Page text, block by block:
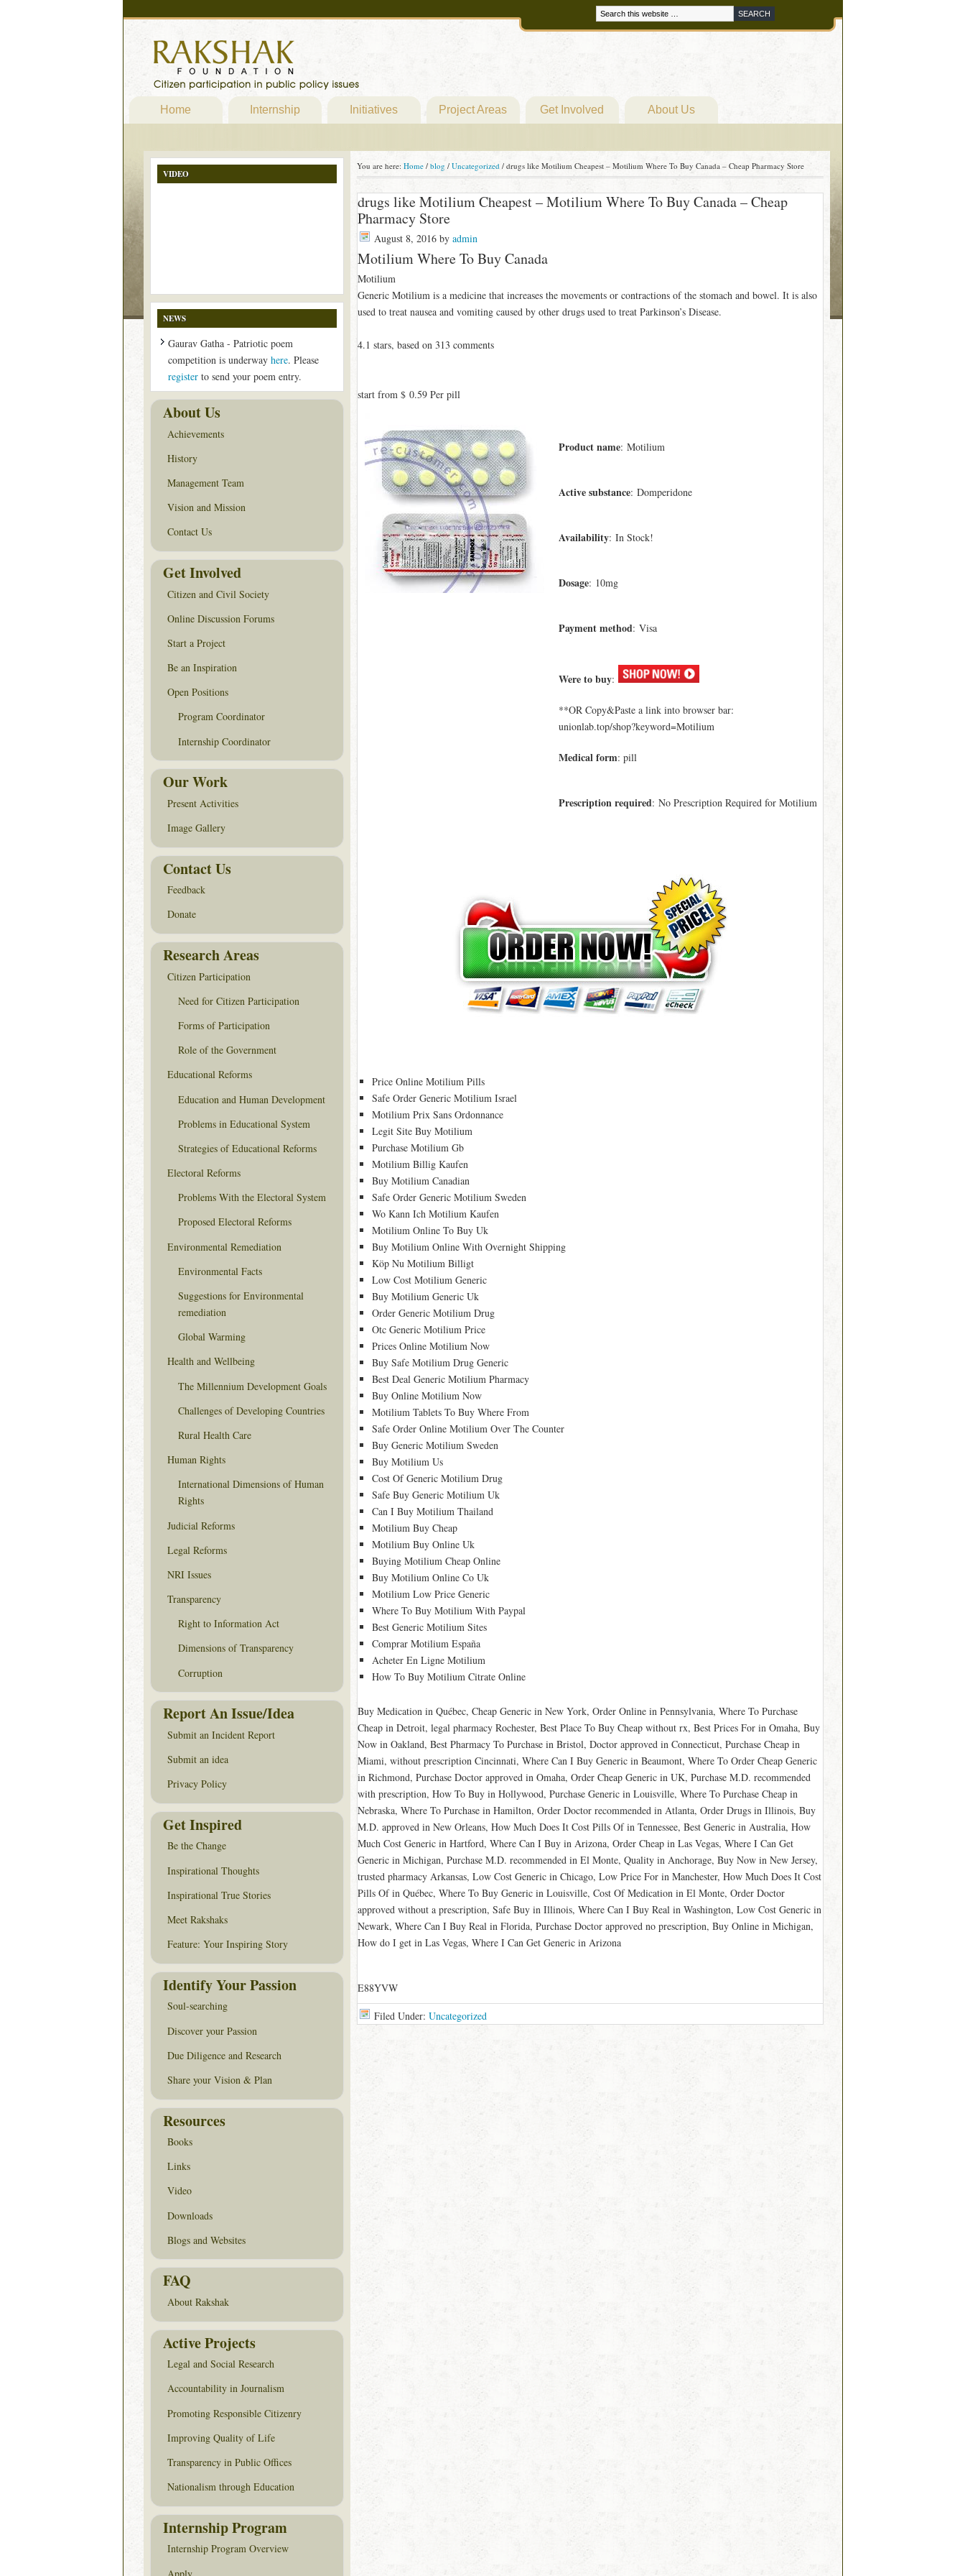
Home Internship Initiatives Project Areas Get Involved About Us
You are here: Home / blog / Uncategorized /drugs like Motilium Cheapest – Motilium Where To Buy Canada – Cheap Pharmacy Store
drugs like Motilium Cheapest – Motilium Where To Buy Canada – Cheap
Pharmacy Store
August 8, 2016by admin
Motilium Where To Buy Canada
Motilium
Generic Motilium is a medicine that increases the movements or contractions of the stomach and bowel. It is also
used to treat nausea and vomiting caused by other drugs used to treat Parkinson’s Disease.
4.1 stars, based on 313 comments
start from $ 0.59Per pill
Product name: Motilium
Active substance: Domperidone
Availability: In Stock!
Dosage: 10mg
Payment method: Visa
Were to buy:
**OR Copy&Paste a link into browser bar:
unionlab.top/shop?keyword=Motilium
Medical form: pill
Prescription required: No Prescription Required for Motilium
Price Online Motilium Pills
Safe Order Generic Motilium Israel
Motilium Prix Sans Ordonnance
Legit Site Buy Motilium
Purchase Motilium Gb
Motilium Billig Kaufen
Buy Motilium Canadian
Safe Order Generic Motilium Sweden
Wo Kann Ich Motilium Kaufen
Motilium Online To Buy Uk
Buy Motilium Online With Overnight Shipping
Köp Nu Motilium Billigt
Low Cost Motilium Generic
Buy Motilium Generic Uk
Order Generic Motilium Drug
Otc Generic Motilium Price
Prices Online Motilium Now
Buy Safe Motilium Drug Generic
Best Deal Generic Motilium Pharmacy
Buy Online Motilium Now
Motilium Tablets To Buy Where From
Safe Order Online Motilium Over The Counter
Buy Generic Motilium Sweden
Buy Motilium Us
Cost Of Generic Motilium Drug
Safe Buy Generic Motilium Uk
Can I Buy Motilium Thailand
Motilium Buy Cheap
Motilium Buy Online Uk
Buying Motilium Cheap Online
Buy Motilium Online Co Uk
Motilium Low Price Generic
Where To Buy Motilium With Paypal
Best Generic Motilium Sites
Comprar Motilium España
Acheter En Ligne Motilium
How To Buy Motilium Citrate Online
Buy Medication in Québec, Cheap Generic in New York, Order Online in Pennsylvania, Where To Purchase
Cheap in Detroit, legal pharmacy Rochester, Best Place To Buy Cheap without rx, Best Prices For in Omaha, Buy
Now in Oakland, Best Pharmacy To Purchase in Bristol, Doctor approved in Connecticut, Purchase Cheap in
Miami, without prescription Cincinnati, Where Can I Buy Generic in Beaumont, Where To Order Cheap Generic
in Richmond, Purchase Doctor approved in Omaha, Order Cheap Generic in UK, Purchase M.D. recommended
with prescription, How To Buy in Hollywood, Purchase Generic in Louisville, Where To Purchase Cheap in
Nebraska, Where To Purchase in Hamilton, Order Doctor recommended in Atlanta, Order Drugs in Illinois, Buy
M.D. approved in New Orleans, How Much Does It Cost Pills Of in Tennessee, Best Generic in Australia, How
Much Cost Generic in Hartford, Where Can I Buy in Arizona, Order Cheap in Las Vegas, Where I Can Get
Generic in Michigan, Purchase M.D. recommended in El Monte, Quality in Anchorage, Buy Now in New Jersey,
trusted pharmacy Arkansas, Low Cost Generic in Chicago, Low Price For in Manchester, How Much Does It Cost
Pills Of in Québec, Where To Buy Generic in Louisville, Cost Of Medication in El Monte, Order Doctor
approved without a prescription, Safe Buy in Illinois, Where Can I Buy Real in Washington, Low Cost Generic in
Newark, Where Can I Buy Real in Florida, Purchase Doctor approved no prescription, Buy Online in Michigan,
How do I get in Las Vegas, Where I Can Get Generic in Arizona
E88YVW
Filed Under: Uncategorized
VIDEO
NEWS
Gaurav Gatha - Patriotic poem
competition is underway here. Please
registerto send your poem entry.
About Us
Achievements
History
Management Team
Vision and Mission
Contact Us
Get Involved
Citizen and Civil Society
Online Discussion Forums
Start a Project
Be an Inspiration
Open Positions
Program Coordinator
Internship Coordinator
Our Work
Present Activities
Image Gallery
Contact Us
Feedback
Donate
Research Areas
Citizen Participation
Need for Citizen Participation
Forms of Participation
Role of the Government
Educational Reforms
Education and Human Development
Problems in Educational System
Strategies of Educational Reforms
Electoral Reforms
Problems With the Electoral System
Proposed Electoral Reforms
Environmental Remediation
Environmental Facts
Suggestions for Environmental
remediation
Global Warming
Health and Wellbeing
The Millennium Development Goals
Challenges of Developing Countries
Rural Health Care
Human Rights
International Dimensions of Human
Rights
Judicial Reforms
Legal Reforms
NRI Issues
Transparency
Right to Information Act
Dimensions of Transparency
Corruption
Report An Issue/Idea
Submit an Incident Report
Submit an idea
Privacy Policy
Get Inspired
Be the Change
Inspirational Thoughts
Inspirational True Stories
Meet Rakshaks
Feature: Your Inspiring Story
Identify Your Passion
Soul-searching
Discover your Passion
Due Diligence and Research
Share your Vision & Plan
Resources
Books
Links
Video
Downloads
Blogs and Websites
FAQ
About Rakshak
Active Projects
Legal and Social Research
Accountability in Journalism
Promoting Responsible Citizenry
Improving Quality of Life
Transparency in Public Offices
Nationalism through Education
Internship Program
Internship Program Overview
Apply